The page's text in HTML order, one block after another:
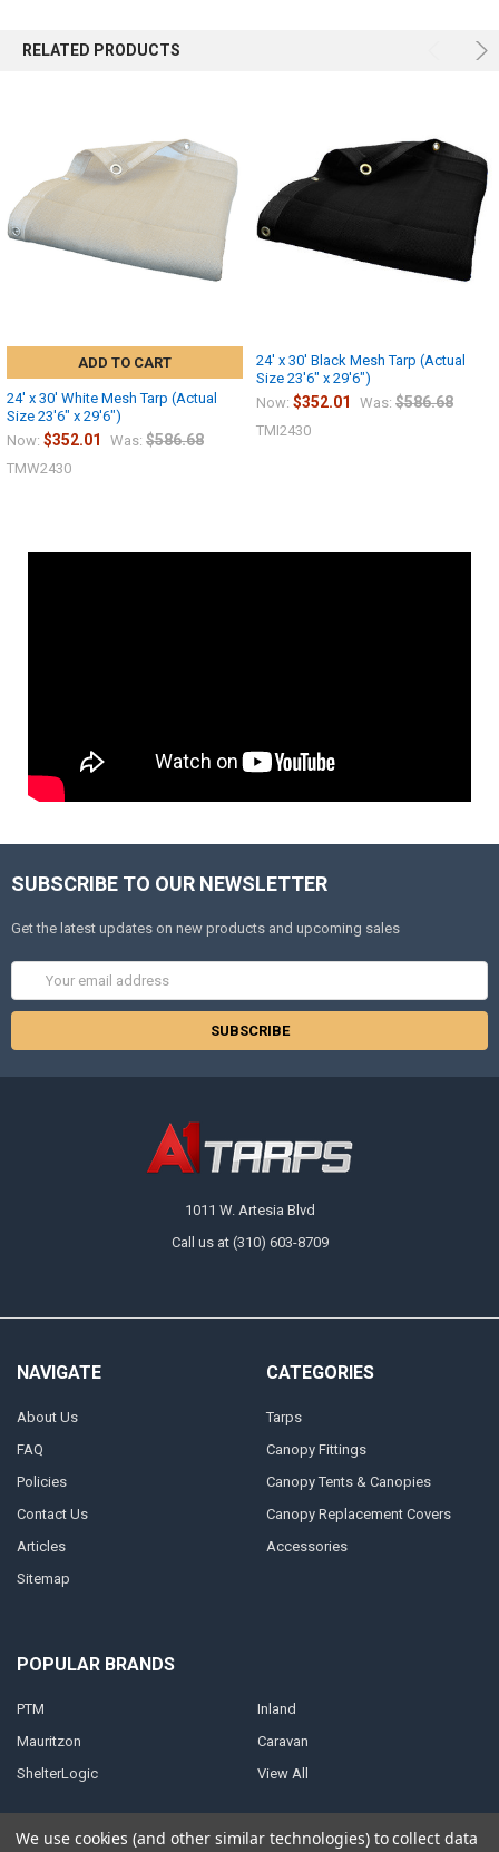
RELATED PRODUCTS
ADD TO CART
24' x 30' White Mesh Tarp (Actual
Size 23'6" x 29'6")
Now: $352.01 Was: $586.68
TMW2430
24' x 30' Black Mesh Tarp (Actual
Size 23'6" x 29'6")
Now: $352.01 Was: $586.68
TMI2430
SUBSCRIBE TO OUR NEWSLETTER
Get the latest updates on new products and upcoming sales
1011 W. Artesia Blvd
Call us at (310) 603-8709
NAVIGATE
About Us
FAQ
Policies
Contact Us
Articles
Sitemap
CATEGORIES
Tarps
Canopy Fittings
Canopy Tents & Canopies
Canopy Replacement Covers
Accessories
POPULAR BRANDS
PTM
Mauritzon
ShelterLogic
Inland
Caravan
View All
We use cookies (and other similar technologies) to collect data